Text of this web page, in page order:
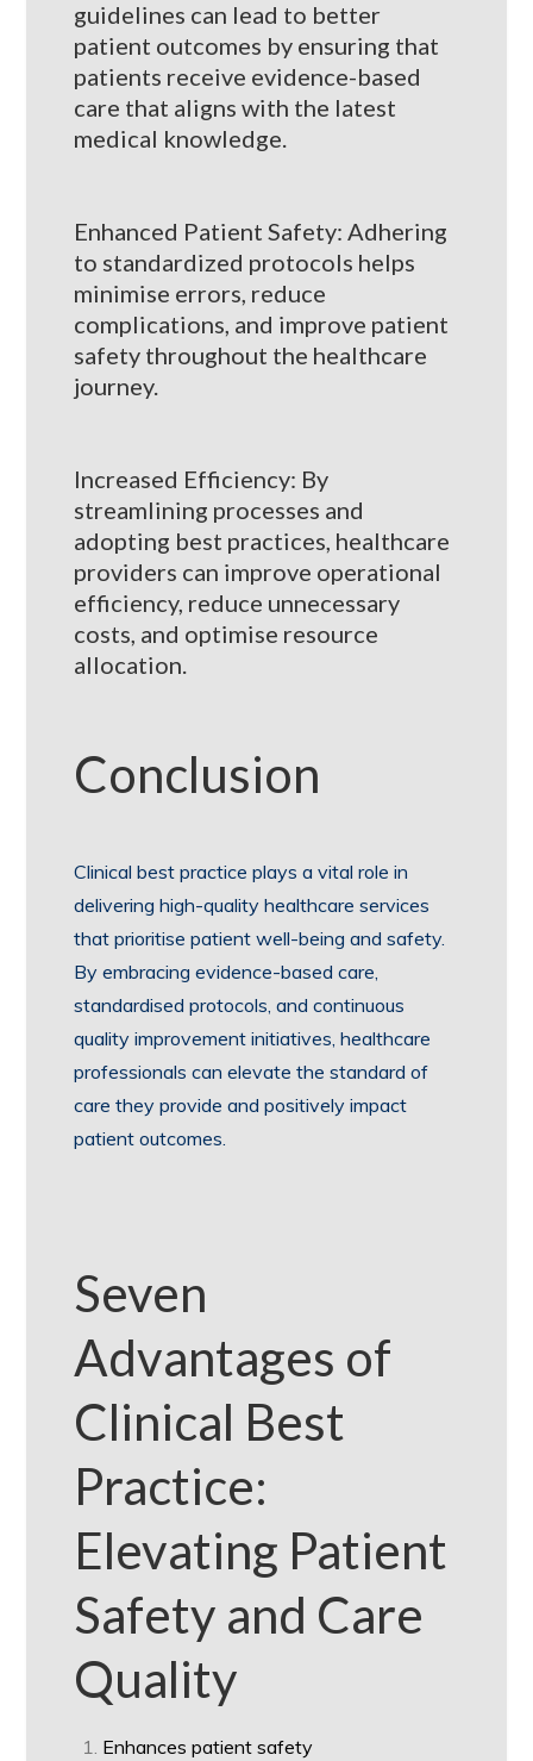
guidelines can lead to better
patient outcomes by ensuring that
patients receive evidence-based
care that aligns with the latest
medical knowledge.
Enhanced Patient Safety: Adhering
to standardized protocols helps
minimise errors, reduce
complications, and improve patient
safety throughout the healthcare
journey.
Increased Efficiency: By
streamlining processes and
adopting best practices, healthcare
providers can improve operational
efficiency, reduce unnecessary
costs, and optimise resource
allocation.
Conclusion
Clinical best practice plays a vital role in
delivering high-quality healthcare services
that prioritise patient well-being and safety.
By embracing evidence-based care,
standardised protocols, and continuous
quality improvement initiatives, healthcare
professionals can elevate the standard of
care they provide and positively impact
patient outcomes.
Seven
Advantages of
Clinical Best
Practice:
Elevating Patient
Safety and Care
Quality
Enhances patient safety